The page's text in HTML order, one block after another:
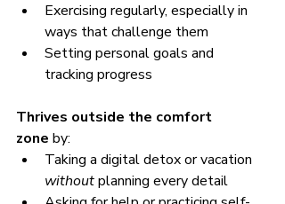
Exercising regularly, especially in
ways that challenge them
Setting personal goals and
tracking progress
Thrives outside the comfort
zone by:
Taking a digital detox or vacation
without planning every detail